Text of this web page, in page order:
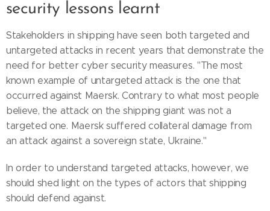
security lessons learnt
Stakeholders in shipping have seen both targeted and
untargeted attacks in recent years that demonstrate the
need for better cyber security measures. "The most
known example of untargeted attack is the one that
occurred against Maersk. Contrary to what most people
believe, the attack on the shipping giant was not a
targeted one. Maersk suffered collateral damage from
an attack against a sovereign state, Ukraine."
In order to understand targeted attacks, however, we
should shed light on the types of actors that shipping
should defend against.